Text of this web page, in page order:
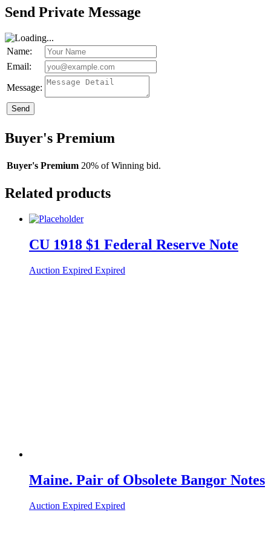
Send Private Message
Name:
Email:
Message:
Send
Buyer's Premium
Buyer's Premium 20% of Winning bid.
Related products
CU 1918 $1 Federal Reserve Note
Auction Expired Expired
Maine. Pair of Obsolete Bangor Notes
Auction Expired Expired